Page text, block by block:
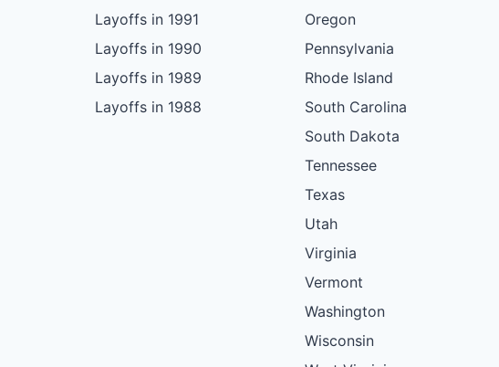
Layoffs in 1991
Layoffs in 1990
Layoffs in 1989
Layoffs in 1988
Oregon
Pennsylvania
Rhode Island
South Carolina
South Dakota
Tennessee
Texas
Utah
Virginia
Vermont
Washington
Wisconsin